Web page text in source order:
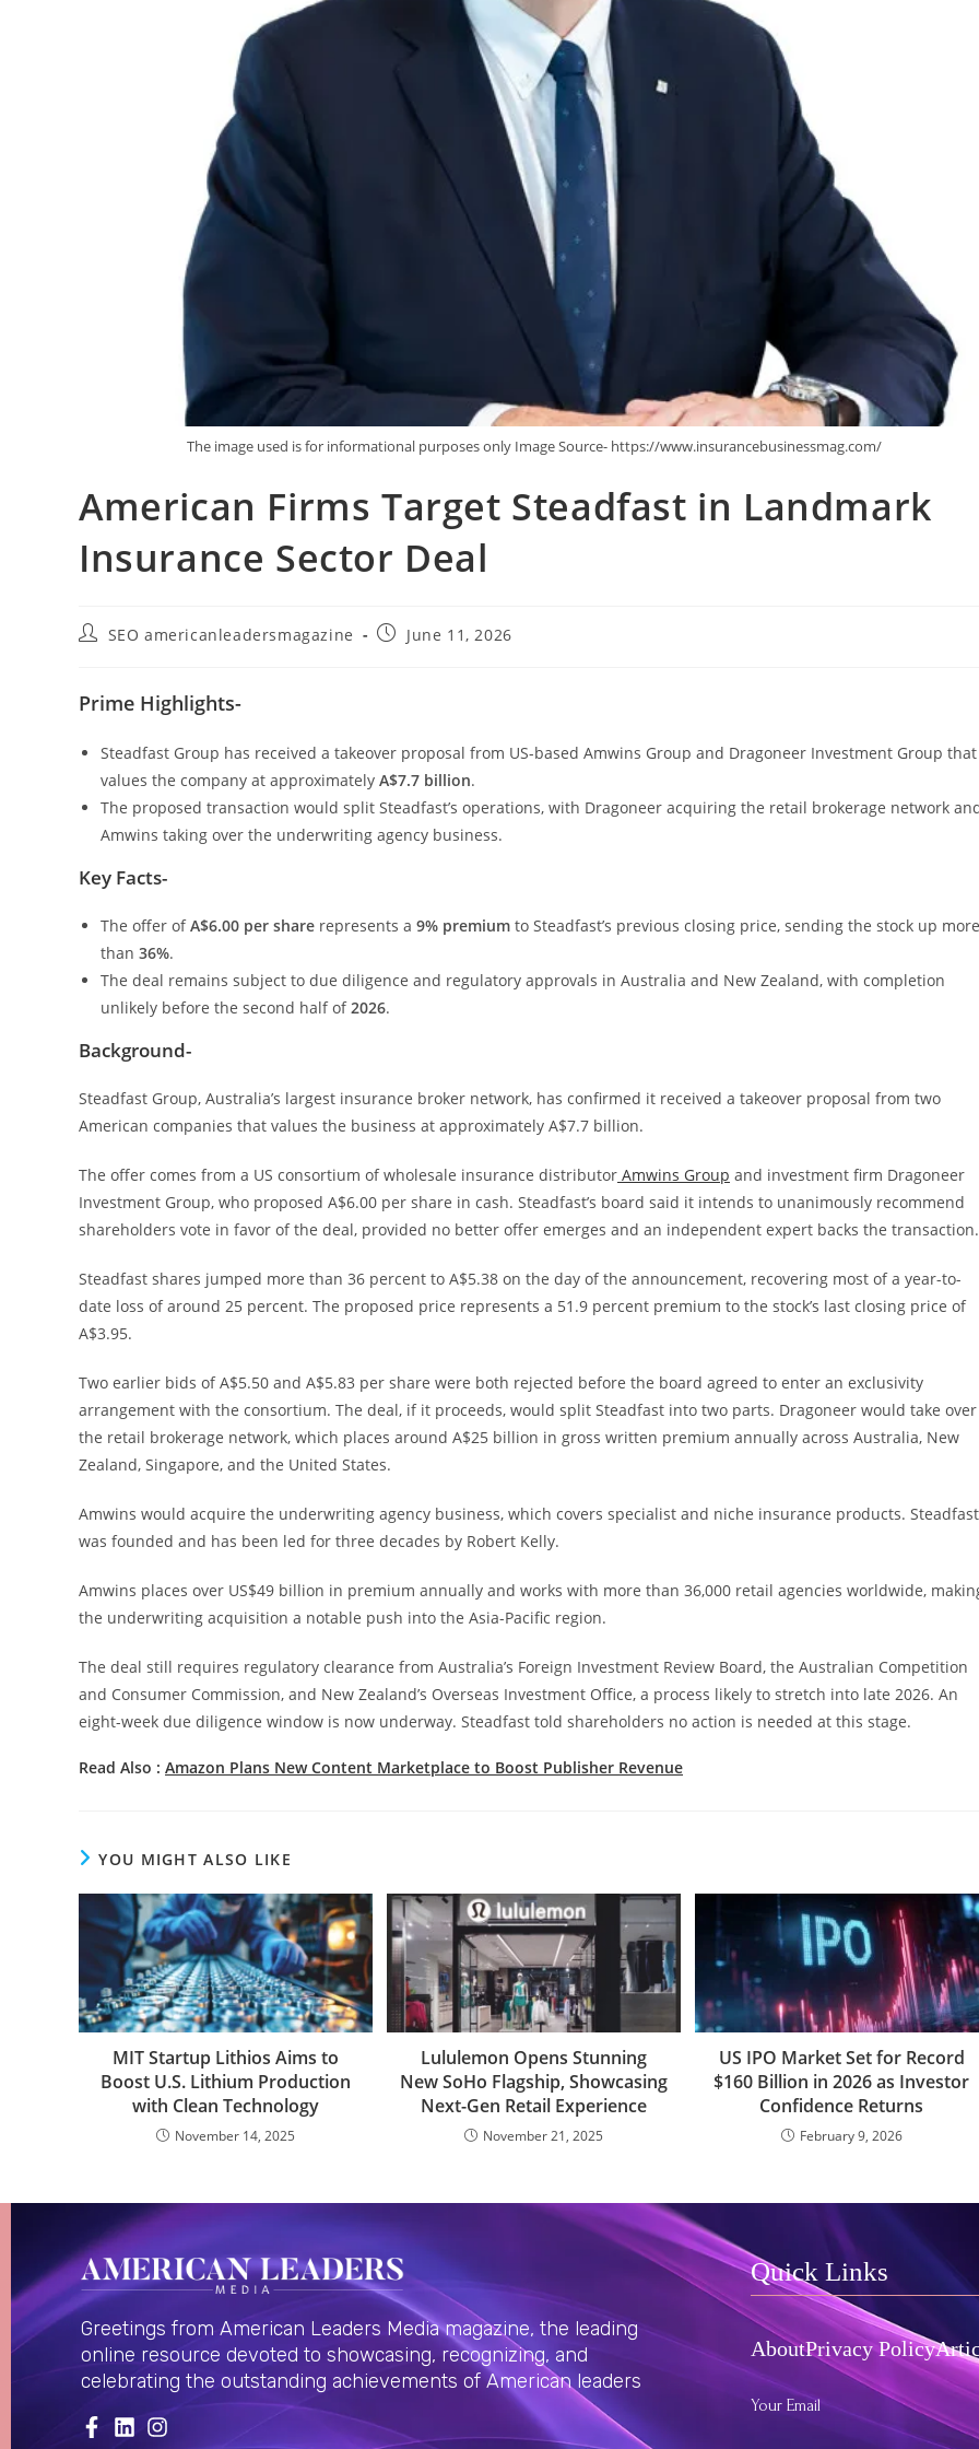
The image used is for informational purposes only Image Source- https://www.insurancebusinessmag.com/
American Firms Target Steadfast in Landmark
Insurance Sector Deal
SEO americanleadersmagazine June 11, 2026
Prime Highlights-
Steadfast Group has received a takeover proposal from US-based Amwins Group and Dragoneer Investment Group that
values the company at approximately A$7.7 billion.
The proposed transaction would split Steadfast’s operations, with Dragoneer acquiring the retail brokerage network
Amwins taking over the underwriting agency business.
Key Facts-
The offer ofA$6.00 per share represents a 9% premium to Steadfast’s previous closing price, sending the stock up more
than 36%.
The deal remains subject to due diligence and regulatory approvals in Australia and New Zealand, with completion
unlikely before the second half of2026.
Background-
Steadfast Group, Australia’s largest insurance broker network, has confirmed it received a takeover proposal from two
American companies that values the business at approximately A$7.7 billion.
The offer comes from a US consortium of wholesale insurance distributor Amwins Group and investment firm Dragoneer
Investment Group, who proposed A$6.00 per share in cash. Steadfast’s board said it intends to unanimously recommend
shareholders vote in favor of the deal, provided no better offer emerges and an independent expert backs the transaction.
Steadfast shares jumped more than 36 percent to A$5.38 on the day of the announcement, recovering most of a year-to-
date loss of around 25 percent. The proposed price represents a 51.9 percent premium to the stock’s last closing price of
A$3.95.
Two earlier bids of A$5.50 and A$5.83 per share were both rejected before the board agreed to enter an exclusivity
arrangement with the consortium. The deal, if it proceeds, would split Steadfast into two parts. Dragoneer would take over
the retail brokerage network, which places around A$25 billion in gross written premium annually across Australia, New
Zealand, Singapore, and the United States.
Amwins would acquire the underwriting agency business, which covers specialist and niche insurance products. Steadfast
was founded and has been led for three decades by Robert Kelly.
Amwins places over US$49 billion in premium annually and works with more than 36,000 retail agencies worldwide,
the underwriting acquisition a notable push into the Asia-Pacific region.
The deal still requires regulatory clearance from Australia’s Foreign Investment Review Board, the Australian Competition
and Consumer Commission, and New Zealand’s Overseas Investment Office, a process likely to stretch into late 2026. An
eight-week due diligence window is now underway. Steadfast told shareholders no action is needed at this stage.
Read Also : Amazon Plans New Content Marketplace to Boost Publisher Revenue
YOU MIGHT ALSO LIKE
MIT Startup Lithios Aims to
Boost U.S. Lithium Production
with Clean Technology
November 14, 2025
Lululemon Opens Stunning
New SoHo Flagship, Showcasing
Next-Gen Retail Experience
November 21, 2025
US IPO Market Set for Record
$160 Billion in 2026 as Investor
Confidence Returns
February 9, 2026
Greetings from American Leaders Media magazine, the leading
online resource devoted to showcasing, recognizing, and
celebrating the outstanding achievements of American leaders
Quick Links
AboutPrivacy Policy
Your Email